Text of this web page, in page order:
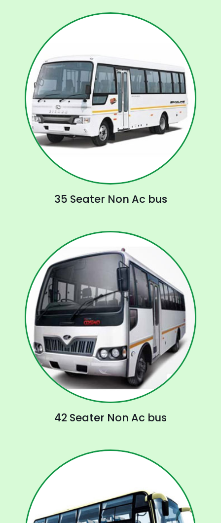
35 Seater Non Ac bus
42 Seater Non Ac bus